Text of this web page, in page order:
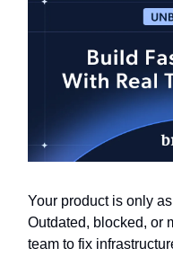
Your product is only
Outdated, blocked, or
team to fix